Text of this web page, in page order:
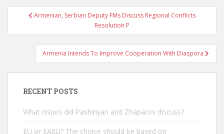
PostArmenian, Serbian Deputy FMs Discuss Regional Conflicts
Resolution P
Armenia Intends To Improve Cooperation With Diaspora
RECENT POSTS
What issues did Pashinyan and Zhaparov discuss?
EU or EAEU? The choice should be based on